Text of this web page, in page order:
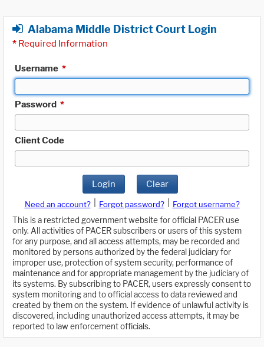
Alabama Middle District Court Login
* Required Information
Username *
Password *
Client Code
Login Clear
Need an account? Forgot password?
Forgot username?
This is a restricted government website for official PACER use
only. All activities of PACER subscribers or users of this system
for any purpose, and all access attempts, may be recorded and
monitored by persons authorized by the federal judiciary for
improper use, protection of system security, performance of
maintenance and for appropriate management by the judiciary of
its systems. By subscribing to PACER, users expressly consent to
system monitoring and to official access to data reviewed and
created by them on the system. If evidence of unlawful activity is
discovered, including unauthorized access attempts, it may be
reported to law enforcement officials.